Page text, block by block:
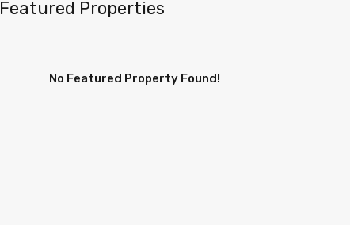
Featured Properties
No Featured Property Found!